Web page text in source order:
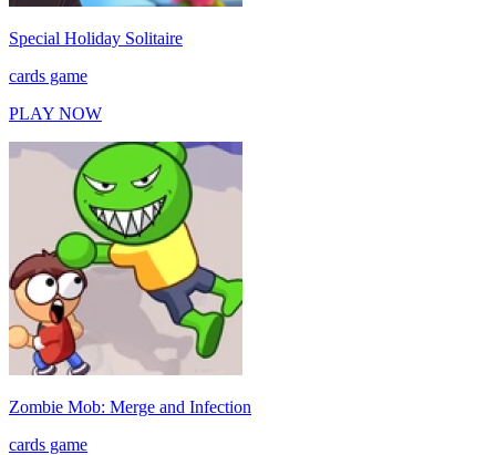
Special Holiday Solitaire
cards game
PLAY NOW
Zombie Mob: Merge and Infection
cards game